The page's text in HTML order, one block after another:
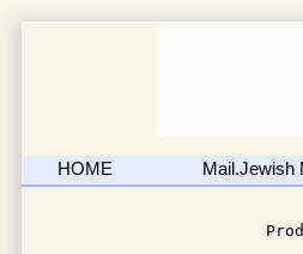
HOME Mail.Jewish